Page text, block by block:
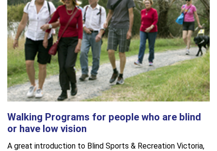
Walking Programs for people who are blind
or have low vision
A great introduction to Blind Sports & Recreation Victoria,